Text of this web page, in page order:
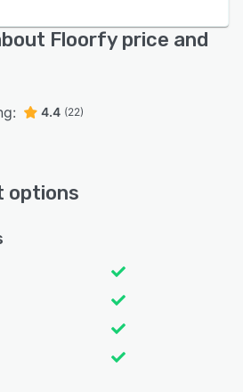
Floorfy price and
4.4 (22)
options